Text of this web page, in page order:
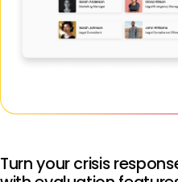
Turn your crisis